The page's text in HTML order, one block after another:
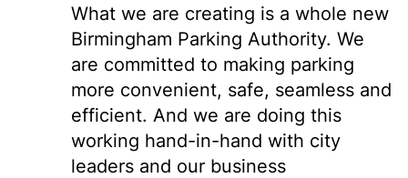
What we are creating is a whole new
Birmingham Parking Authority. We
are committed to making parking
more convenient, safe, seamless and
efficient. And we are doing this
working hand-in-hand with city
leaders and our business